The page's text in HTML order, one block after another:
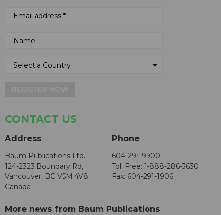
CONTACT US
Address
Baum Publications Ltd.
124-2323 Boundary Rd,
Vancouver, BC V5M 4V8
Canada
Phone
604-291-9900
Toll Free: 1-888-286-3630
Fax: 604-291-1906
More news from Baum Publications